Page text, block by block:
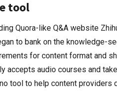
tool
Quora-like Q&A website
to bank on the knowledge-
for content format and
accepts audio courses and
tool to help content